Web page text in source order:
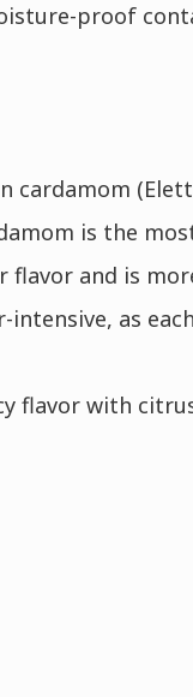
proof
cardamom
is the
and is
as
flavor with